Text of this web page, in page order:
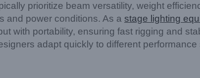
prioritize beam versatility, weight
and power conditions. As a stage lighting
with portability, ensuring fast rigging and
adapt quickly to different